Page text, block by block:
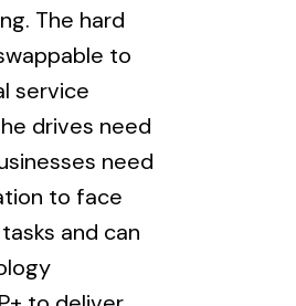
The hard
to
service
drives need
need
to face
and can